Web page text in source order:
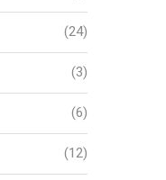
(24)
(3)
(6)
(12)